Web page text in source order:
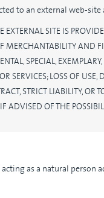
to an external web-
SITE IS
MERCHANTABILITY AND
SPECIAL,
SERVICES; LOSS OF
STRICT LIABILITY,
ADVISED OF THE
as a natural